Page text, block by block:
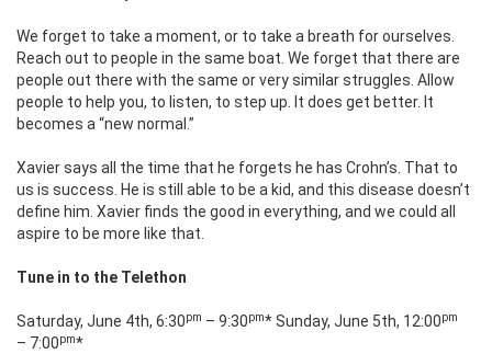
We forget to take a moment, or to take a breath for ourselves.
Reach out to people in the same boat. We forget that there are
people out there with the same or very similar struggles. Allow
people to help you, to listen, to step up. It does get better. It
becomes a “new normal.”
Xavier says all the time that he forgets he has Crohn’s. That to
us is success. He is still able to be a kid, and this disease doesn’t
define him. Xavier finds the good in everything, and we could all
aspire to be more like that.
Tune in to the Telethon
Saturday, June 4th, 6:30pm – 9:30pm* Sunday, June 5th, 12:00pm
– 7:00pm*